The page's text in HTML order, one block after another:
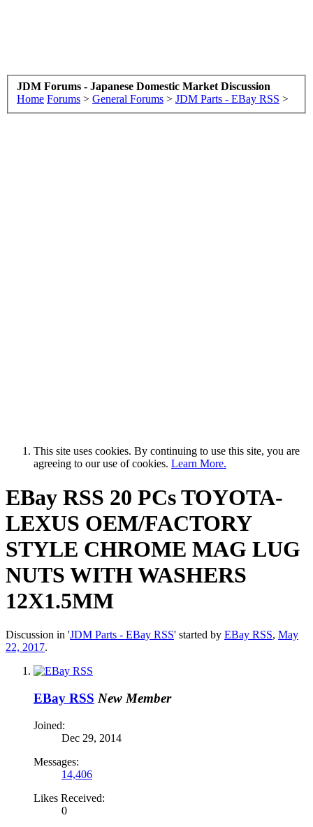
JDM Forums - Japanese Domestic Market Discussion
Home Forums > General Forums > JDM Parts - EBay RSS >
This site uses cookies. By continuing to use this site, you are
agreeing to our use of cookies. Learn More.
EBay RSS 20 PCs TOYOTA-
LEXUS OEM/FACTORY
STYLE CHROME MAG LUG
NUTS WITH WASHERS
12X1.5MM
Discussion in 'JDM Parts - EBay RSS' started by EBay RSS, May
22, 2017.
EBay RSS New Member
Joined:
Dec 29, 2014
Messages:
14,406
Likes Received:
0